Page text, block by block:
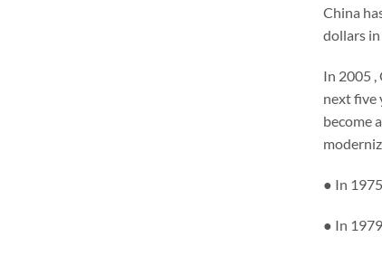
China
dollars
In 2005
next five
become
● In
● In